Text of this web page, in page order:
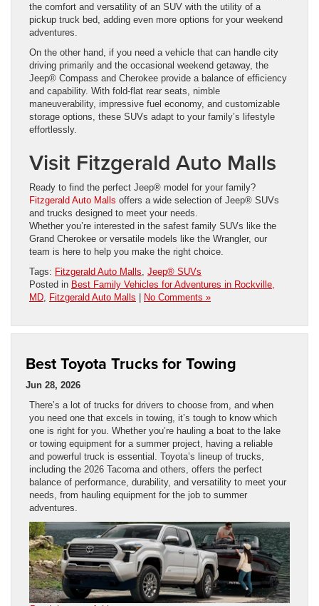
the comfort and versatility of an SUV with the utility of a
pickup truck bed, adding even more options for your weekend
adventures.
On the other hand, if you need a vehicle that can handle city
driving primarily and the occasional weekend getaway, the
Jeep® Compass and Cherokee provide a balance of efficiency
and capability. With fold-flat rear seats, nimble
maneuverability, impressive fuel economy, and customizable
storage options, these SUVs adapt to your family’s lifestyle
effortlessly.
Visit Fitzgerald Auto Malls
Ready to find the perfect Jeep® model for your family?
Fitzgerald Auto Malls offers a wide selection of Jeep® SUVs
and trucks designed to meet your needs.
Whether you’re interested in the safest family SUVs like the
Grand Cherokee or versatile models like the Wrangler, our
team is here to help you make the right choice.
Tags: Fitzgerald Auto Malls Jeep® SUVs
Posted in Best Family Vehicles for Adventures in Rockville,
MD Fitzgerald Auto Malls | No Comments »
Best Toyota Trucks for Towing
Jun 28, 2026
There’s a lot of trucks for drivers to choose from, and when
you need one that excels in towing, it’s tough to know which
one is right for you. Whether you’re hauling a boat to the lake
or towing equipment for a summer project, having a reliable
and powerful truck is essential. Toyota’s lineup of trucks,
including the 2026 Tacoma and others, offers the perfect
balance of performance, durability, and versatility to meet your
needs, from hauling equipment for the job to summer
adventures.